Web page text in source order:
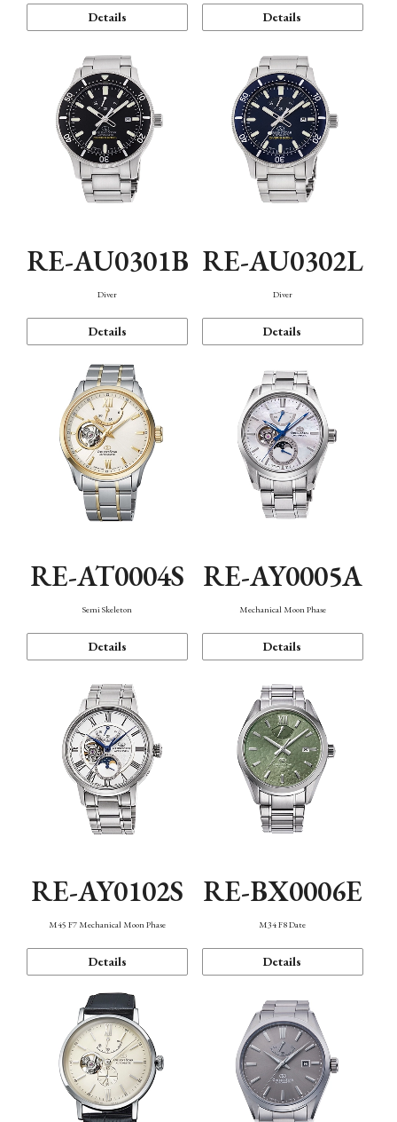
Details Details
RE-AU0301B
Diver
Details
RE-AU0302L
Diver
Details
RE-AT0004S
Semi Skeleton
Details
RE-AY0005A
Mechanical Moon Phase
Details
RE-AY0102S
M45 F7 Mechanical Moon Phase
Details
RE-BX0006E
M34 F8 Date
Details